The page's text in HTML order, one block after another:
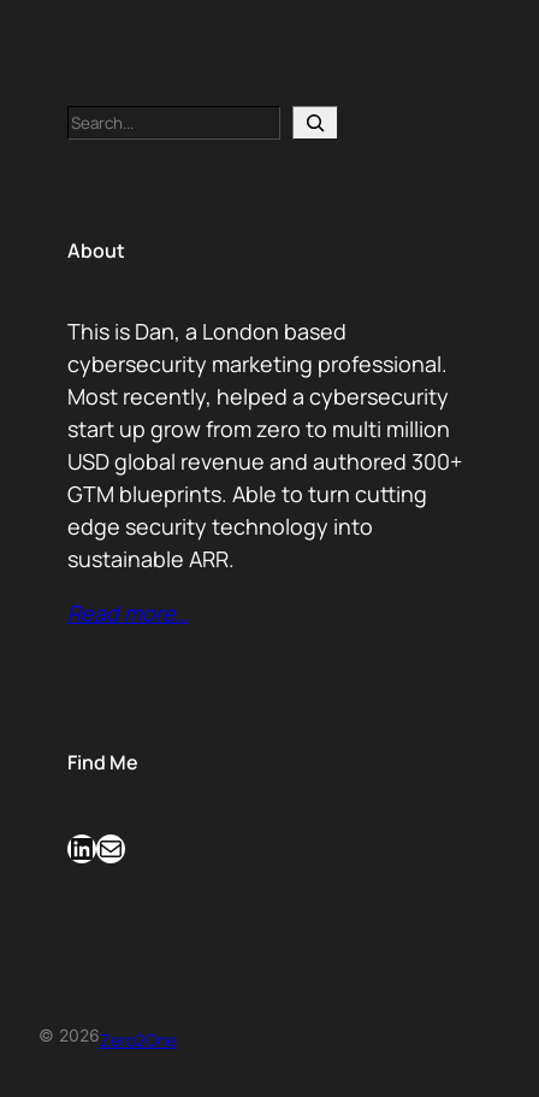
Search
About
This is Dan, a London based
cybersecurity marketing professional.
Most recently, helped a cybersecurity
start up grow from zero to multi million
USD global revenue and authored 300+
GTM blueprints. Able to turn cutting
edge security technology into
sustainable ARR.
Read more…
Find Me
LinkedIn Mail
© 2026Zero2One